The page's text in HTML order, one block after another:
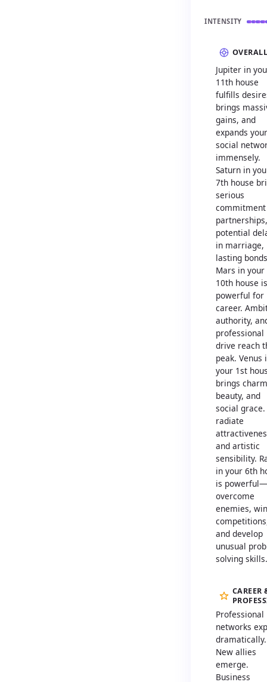
INTENSITY
Jupiter in
11th house
fulfills
brings
gains, and
expands your
social
immensely.
Saturn in
7th house
serious
partnerships,
potential
in marriage,
lasting
Mars in your
10th house is
powerful for
career.
authority,
professional
drive reach
peak. Venus
your 1st
brings
beauty, and
social grace.
radiate
and artistic
sensibility.
in your 6th
is
overcome
enemies, win
and develop
unusual
solving skills.
CAREER
Professional
networks
dramatically.
New allies
emerge.
Business